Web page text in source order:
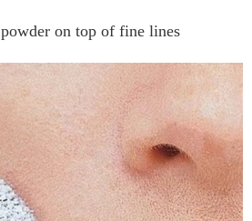
on top of fine lines